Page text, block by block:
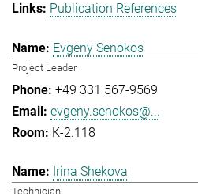
Publication References
Evgeny Senokos
Project Leader
+49 331 567-9569
evgeny.senokos@...
K-2.118
Irina Shekova
Technician